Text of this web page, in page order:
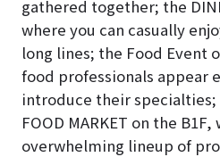
gathered together; the
where you can casually
long lines; the Food Event
food professionals appear
introduce their specialties;
FOOD MARKET on the
overwhelming lineup of